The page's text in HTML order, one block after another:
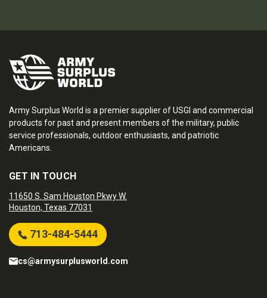
Army Surplus World is a premier supplier of USGI and commercial
products for past and present members of the military, public
service professionals, outdoor enthusiasts, and patriotic
Americans.
GET IN TOUCH
11650 S. Sam Houston Pkwy W.
Houston, Texas 77031
713-484-5444
cs@armysurplusworld.com